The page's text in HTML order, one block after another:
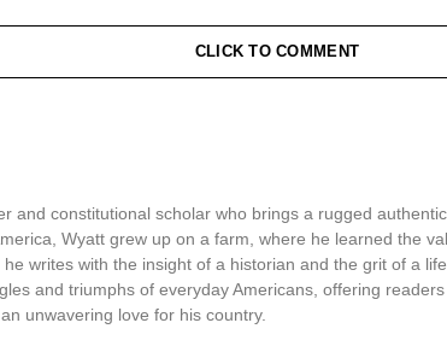
CLICK TO COMMENT
and constitutional scholar who brings a rugged
Wyatt grew up on a farm, where he learned the
writes with the insight of a historian and the grit of a
and triumphs of everyday Americans, offering
unwavering love for his country.